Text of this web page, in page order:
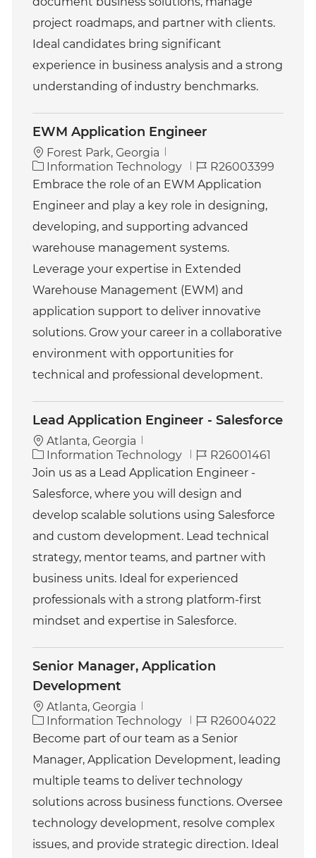
project roadmaps, and partner with clients.
Ideal candidates bring significant
experience in business analysis and a strong
understanding of industry benchmarks.
EWM Application Engineer
Forest Park, Georgia
C
a
e
g
r
y
Information Technology
J
o
I
d
R26003399
Embrace the role of an EWM Application
Engineer and play a key role in designing,
developing, and supporting advanced
warehouse management systems.
Leverage your expertise in Extended
Warehouse Management (EWM) and
application support to deliver innovative
solutions. Grow your career in a collaborative
environment with opportunities for
technical and professional development.
Lead Application Engineer - Salesforce
Atlanta, Georgia
C
a
e
g
r
y
Information Technology
J
o
I
d
R26001461
Join us as a Lead Application Engineer -
Salesforce, where you will design and
develop scalable solutions using Salesforce
and custom development. Lead technical
strategy, mentor teams, and partner with
business units. Ideal for experienced
professionals with a strong platform-first
mindset and expertise in Salesforce.
Senior Manager, Application
Development
Atlanta, Georgia
C
a
e
g
r
y
Information Technology
J
o
I
d
R26004022
Become part of our team as a Senior
Manager, Application Development, leading
multiple teams to deliver technology
solutions across business functions. Oversee
technology development, resolve complex
issues, and provide strategic direction. Ideal